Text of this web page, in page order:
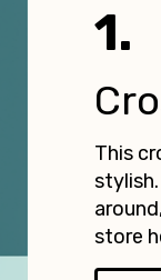
1.
This
store